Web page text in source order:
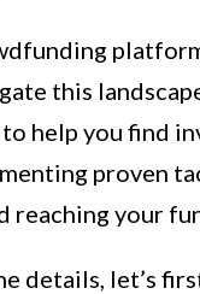
this
help you find
proven
reaching your
details, let’s